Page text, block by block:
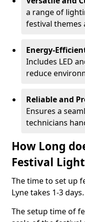
a range of
festival themes
Energy-
Includes LED
reduce
Reliable and
Ensures a
technicians
How Long
Festival
The time to set up
Lyne takes 1-3 days.
The setup time of